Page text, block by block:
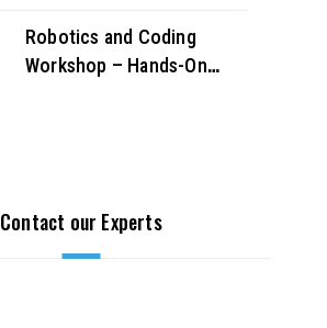
Robotics and Coding
Workshop – Hands-On
Contact our Experts